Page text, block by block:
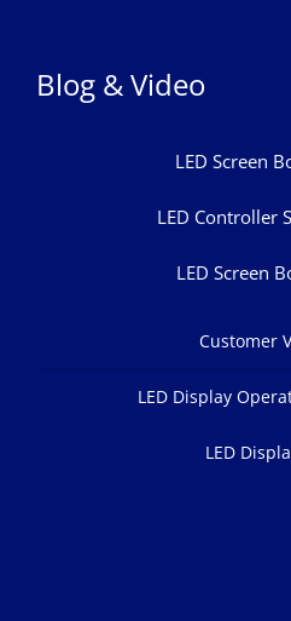
Blog & Video
LED Screen
LED Controller
LED Screen
Customer
LED Display
LED